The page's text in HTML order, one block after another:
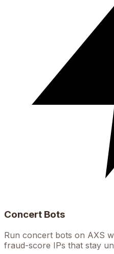
Concert Bots
Run concert bots on AXS
fraud-score IPs that stay